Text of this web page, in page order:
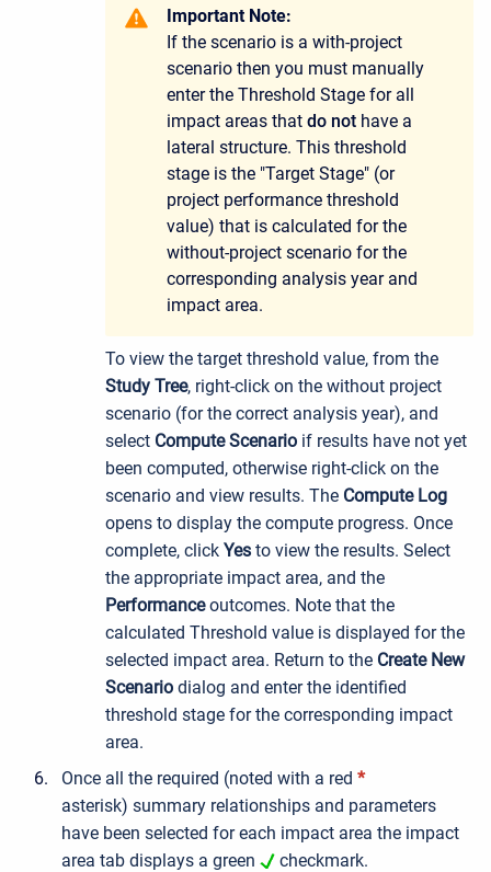
Important Note:
If the scenario is a with-project
scenario then you must manually
enter the Threshold Stage for all
impact areas that do not have a
lateral structure. This threshold
stage is the "Target Stage" (or
project performance threshold
value) that is calculated for the
without-project scenario for the
corresponding analysis year and
impact area.
To view the target threshold value, from the
Study Tree, right-click on the without project
scenario (for the correct analysis year), and
select Compute Scenario if results have not yet
been computed, otherwise right-click on the
scenario and view results. The Compute Log
opens to display the compute progress. Once
complete, click Yes to view the results. Select
the appropriate impact area, and the
Performanceoutcomes. Note that the
calculated Threshold value is displayed for the
selected impact area. Return to the Create New
Scenario dialog and enter the identified
threshold stage for the corresponding impact
area.
Once all the required (noted with a red *
asterisk) summary relationships and parameters
have been selected for each impact area the impact
area tab displays a green
checkmark.